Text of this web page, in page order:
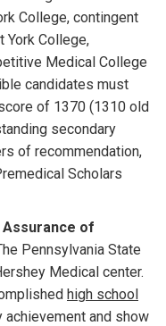
College, contingent
York College,
Medical College
candidates must
of 1370 (1310 old
secondary
of recommendation,
Scholars
Assurance of
Pennsylvania State
Medical center.
high school
achievement and show